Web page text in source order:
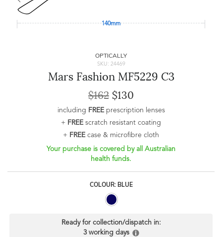
140mm
OPTICALLY
SKU: 24469
Mars Fashion MF5229 C3
$162 $130
including FREEprescription lenses
+ FREEscratch resistant coating
+ FREEcase & microfibre cloth
Your purchase is covered by all Australian
health funds.
COLOUR: BLUE
Ready for collection/dispatch in:
3 working days